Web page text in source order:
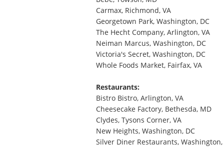
Carmax, Richmond, VA
Georgetown Park, Washington, DC
The Hecht Company, Arlington, VA
Neiman Marcus, Washington, DC
Victoria's Secret, Washington, DC
Whole Foods Market, Fairfax, VA
Restaurants:
Bistro Bistro, Arlington, VA
Cheesecake Factory, Bethesda, MD
Clydes, Tysons Corner, VA
New Heights, Washington, DC
Silver Diner Restaurants, Washington,